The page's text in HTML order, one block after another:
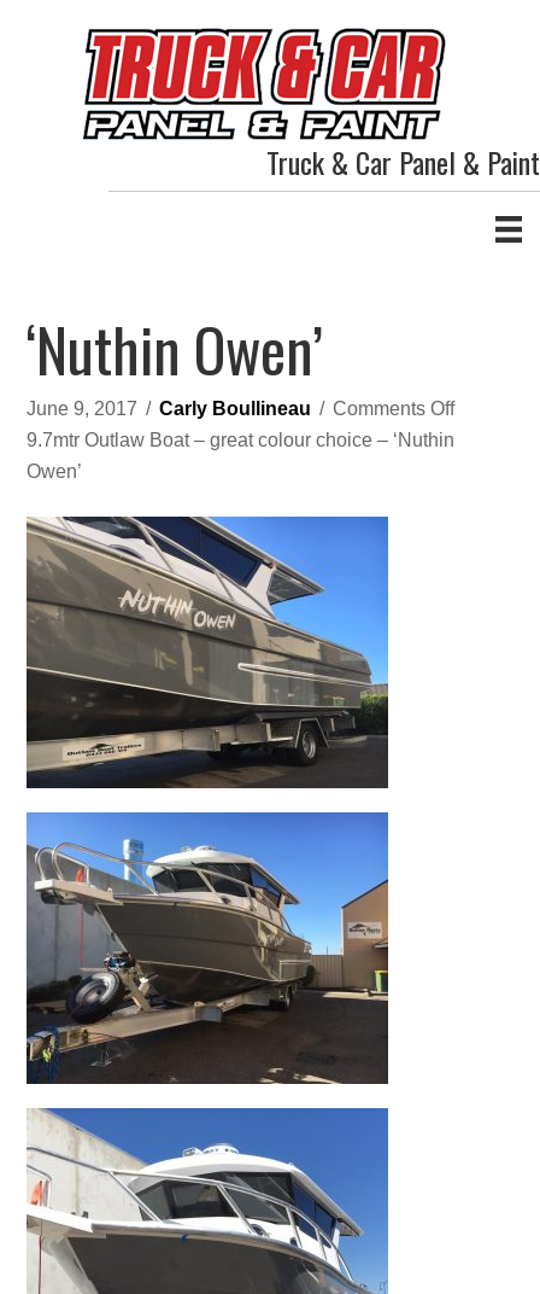
Truck & Car Panel & Paint
‘Nuthin Owen’
June 9, 2017 / Carly Boullineau / Comments Offon
9.7mtr Outlaw Boat – great colour choice – ‘Nuthin
Owen’